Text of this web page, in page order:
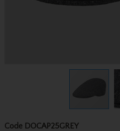
Code DOCAP25GREY